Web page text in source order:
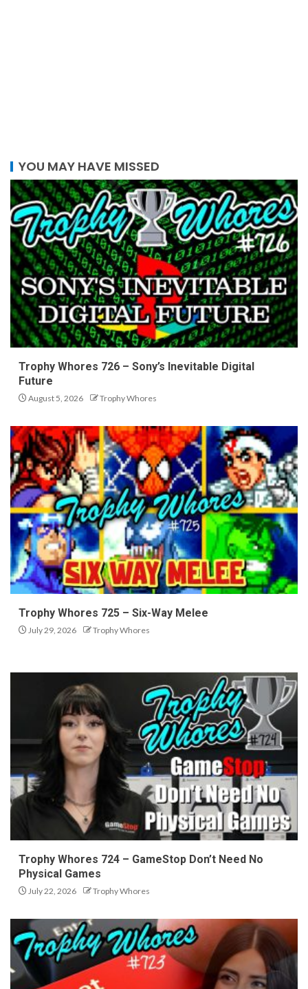
YOU MAY HAVE MISSED
Trophy Whores 726 – Sony’s Inevitable Digital
Future
August 5, 2026 Trophy Whores
Trophy Whores 725 – Six-Way Melee
July 29, 2026 Trophy Whores
Trophy Whores 724 – GameStop Don’t Need No
Physical Games
July 22, 2026 Trophy Whores